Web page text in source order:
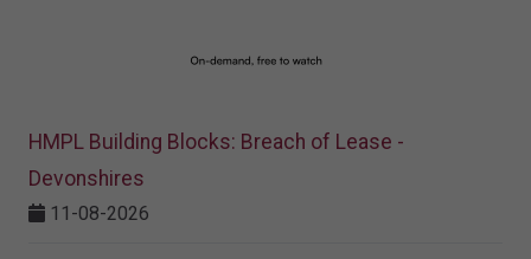
HMPL Building Blocks: Breach of Lease -
Devonshires
11-08-2026